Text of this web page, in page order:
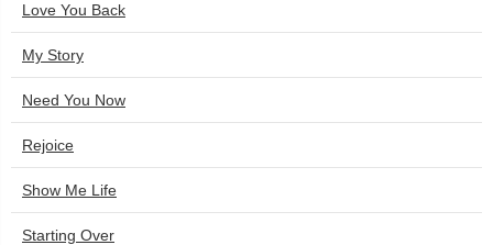
Love You Back
My Story
Need You Now
Rejoice
Show Me Life
Starting Over